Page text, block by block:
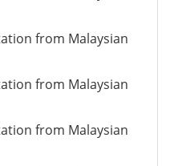
from Malaysian
from Malaysian
from Malaysian